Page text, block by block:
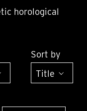
horological
Sort by